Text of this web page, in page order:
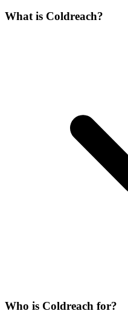
What is Coldreach?
Who is Coldreach for?